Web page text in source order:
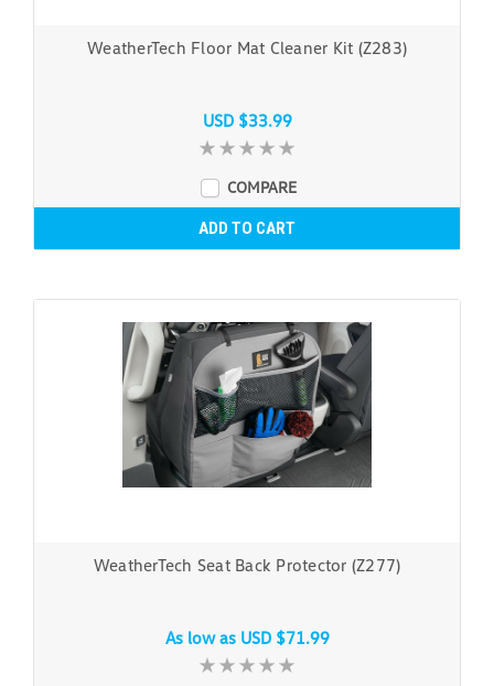
WeatherTech Floor Mat Cleaner Kit (Z283)
USD $33.99
COMPARE
ADD TO CART
WeatherTech Seat Back Protector (Z277)
As low as USD $71.99